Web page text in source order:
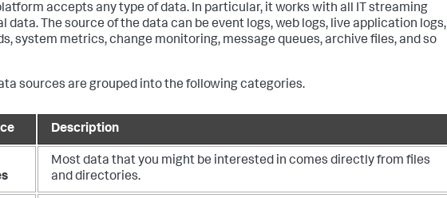
accepts any type of data. In particular, it works with all IT streaming
data. The source of the data can be event logs, web logs, live application logs,
system metrics, change monitoring, message queues, archive files, and so
sources are grouped into the following categories.
Description
Most data that you might be interested in comes directly from files
and directories.